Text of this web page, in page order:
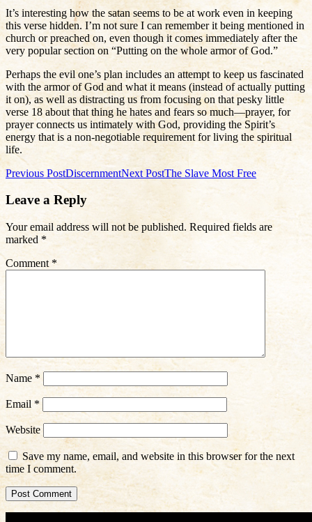
It’s interesting how the satan seems to be at work even in keeping
this verse hidden. I’m not sure I can remember it being mentioned in
church or preached on, even though it comes immediately after the
very popular section on “Putting on the whole armor of God.”
Perhaps the evil one’s plan includes an attempt to keep us fascinated
with the armor of God and what it means (instead of actually putting
it on), as well as distracting us from focusing on that pesky little
verse 18 about that thing he hates and fears so much—prayer, for
prayer connects us intimately with God, providing the Spirit’s
energy that is a non-negotiable requirement for living the spiritual
life.
Post
navigation
Previous PostDiscernmentNext PostThe Slave Most Free
Leave a Reply
Your email address will not be published. Required fields are
marked *
Comment *
Name *
Email *
Website
Save my name, email, and website in this browser for the next
time I comment.